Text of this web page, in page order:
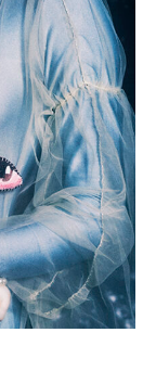
e
a
r
c
h
a
n
s
N
a
v
i
g
a
t
i